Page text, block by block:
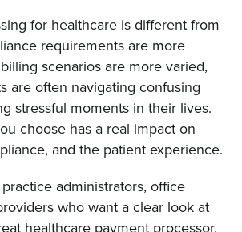
for healthcare is different from
requirements are more
scenarios are more varied,
are often navigating confusing
stressful moments in their lives.
choose has a real impact on
and the patient experience.
administrators, office
who want a clear look at